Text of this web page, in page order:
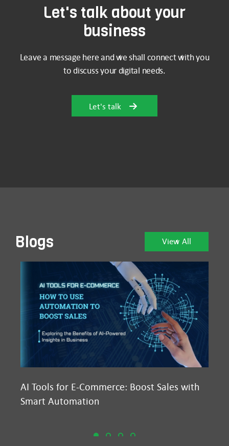
Let's talk about your
business
Leave a message here and we shall connect with you
to discuss your digital needs.
Let's talk
View All
Blogs
AI Tools for E-Commerce: Boost Sales with
Smart Automation